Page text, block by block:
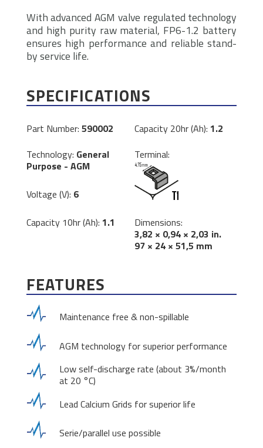
With advanced AGM valve regulated technology
and high purity raw material, FP6-1.2 battery
ensures high performance and reliable stand-
by service life.
SPECIFICATIONS
Part Number: 590002
Technology: General
Purpose - AGM
Voltage (V): 6
Capacity 10hr (Ah): 1.1
Capacity 20hr (Ah): 1.2
Terminal:
Dimensions:
3,82 × 0,94 × 2,03 in.
97 × 24 × 51,5 mm
FEATURES
Maintenance free & non-spillable
AGM technology for superior performance
Low self-discharge rate (about 3%/month
at 20 °C)
Lead Calcium Grids for superior life
Serie/parallel use possible